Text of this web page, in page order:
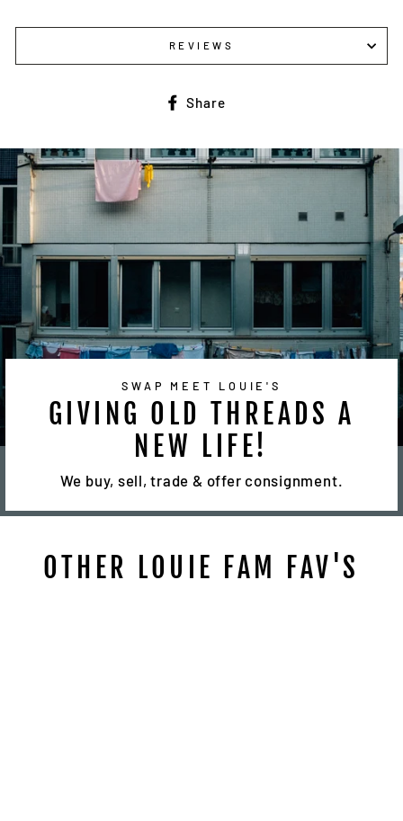
REVIEWS
Share
SWAP MEET LOUIE'S
GIVING OLD THREADS A
NEW LIFE!
We buy, sell, trade & offer consignment.
OTHER LOUIE FAM FAV'S